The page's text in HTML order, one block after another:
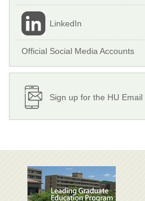
LinkedIn
Official Social Media Accounts
Sign up for the HU